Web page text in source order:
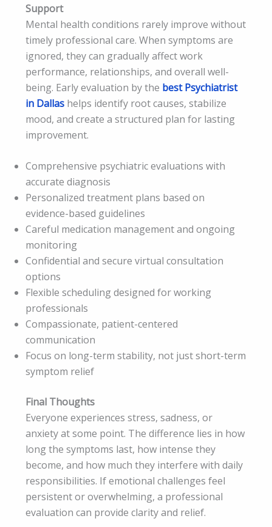
Support
Mental health conditions rarely improve without
timely professional care. When symptoms are
ignored, they can gradually affect work
performance, relationships, and overall well-
being. Early evaluation by the best Psychiatrist
in Dallas helps identify root causes, stabilize
mood, and create a structured plan for lasting
improvement.
Comprehensive psychiatric evaluations with
accurate diagnosis
Personalized treatment plans based on
evidence-based guidelines
Careful medication management and ongoing
monitoring
Confidential and secure virtual consultation
options
Flexible scheduling designed for working
professionals
Compassionate, patient-centered
communication
Focus on long-term stability, not just short-term
symptom relief
Final Thoughts
Everyone experiences stress, sadness, or
anxiety at some point. The difference lies in how
long the symptoms last, how intense they
become, and how much they interfere with daily
responsibilities. If emotional challenges feel
persistent or overwhelming, a professional
evaluation can provide clarity and relief.